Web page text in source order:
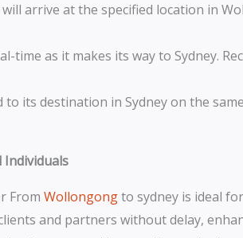
arrive at the specified location in
time as it makes its way to Sydney.
to its destination in Sydney on the
Individuals
From Wollongongto sydney is ideal
and partners without delay,